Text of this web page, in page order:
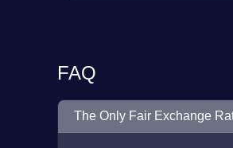
FAQ
The Only Fair Exchange